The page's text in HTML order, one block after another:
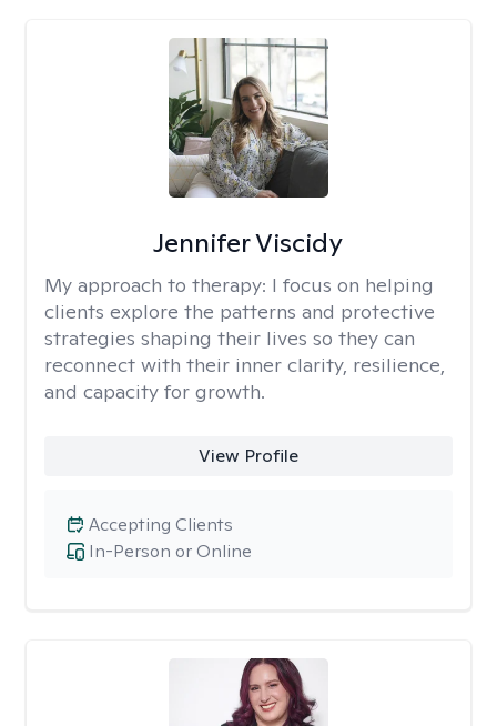
Jennifer Viscidy
My approach to therapy: I focus on helping
clients explore the patterns and protective
strategies shaping their lives so they can
reconnect with their inner clarity, resilience,
and capacity for growth.
View Profile
In-Person or Online
Accepting Clients